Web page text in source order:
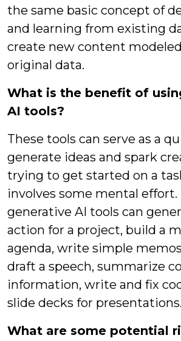
the same basic concept of
and learning from existing
create new content
original data.
What is the benefit of
AI tools?
These tools can serve as a
generate ideas and spark
trying to get started on a
involves some mental effort.
generative AI tools can
action for a project, build a
agenda, write simple
draft a speech, summarize
information, write and fix
slide decks for presentations.
What are some potential